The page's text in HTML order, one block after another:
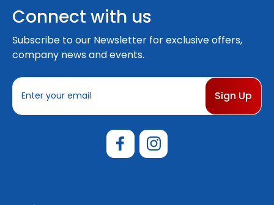
Connect with us
Subscribe to our Newsletter for exclusive offers,
company news and events.
E
a